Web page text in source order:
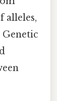
alleles,